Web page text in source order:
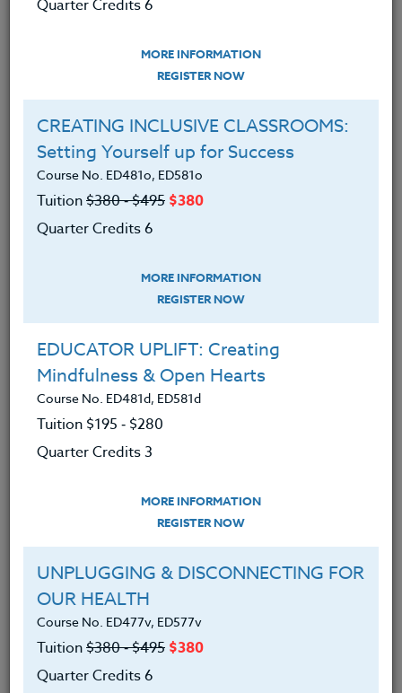
ADD TO WISHLIST
INSTRUCTOR
BRENDA MCKINNEY
M.A.
Quarter Credits 6
MORE INFORMATION
REGISTER NOW
CREATING INCLUSIVE CLASSROOMS:
Setting Yourself up for Success
Course No. ED481o, ED581o
Tuition$380 ‑ $495 $380
Quarter Credits 6
MORE INFORMATION
REGISTER NOW
EDUCATOR UPLIFT: Creating
Mindfulness & Open Hearts
Course No. ED481d, ED581d
Tuition $195 ‑ $280
Quarter Credits 3
MORE INFORMATION
REGISTER NOW
UNPLUGGING & DISCONNECTING FOR
OUR HEALTH
Course No. ED477v, ED577v
Tuition$380 ‑ $495 $380
Quarter Credits 6